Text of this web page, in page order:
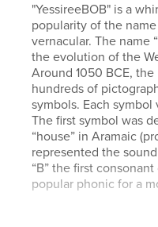
"YessireeBOB" is a
popularity of the
vernacular. The name
the evolution of the
Around 1050 BCE,
hundreds of
symbols. Each
The first symbol was
“house” in Aramaic
represented the
“B” the first
popular phonic for a